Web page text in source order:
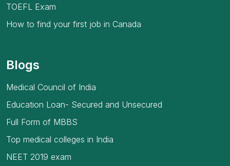
TOEFL Exam
How to find your first job in Canada
Blogs
Medical Council of India
Education Loan- Secured and Unsecured
Full Form of MBBS
Top medical colleges in India
NEET 2019 exam